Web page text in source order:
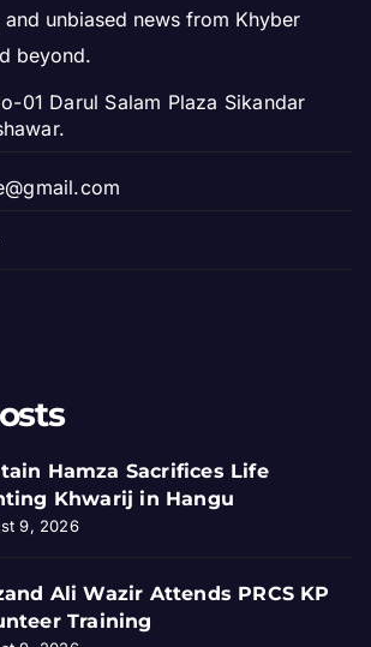
unbiased news from Khyber
beyond.
01 Darul Salam Plaza Sikandar
Hamza Sacrifices Life
Khwarij in Hangu
9, 2026
Ali Wazir Attends PRCS KP
Training